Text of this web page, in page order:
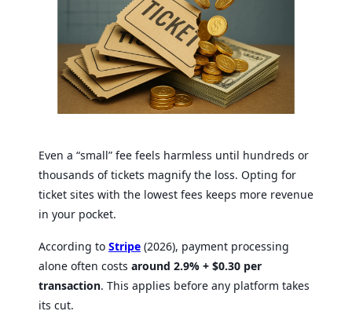
Even a “small” fee feels harmless until hundreds or
thousands of tickets magnify the loss. Opting for
ticket sites with the lowest fees keeps more revenue
in your pocket.
According to Stripe (2026), payment processing
alone often costs around 2.9% + $0.30 per
transaction. This applies before any platform takes
its cut.